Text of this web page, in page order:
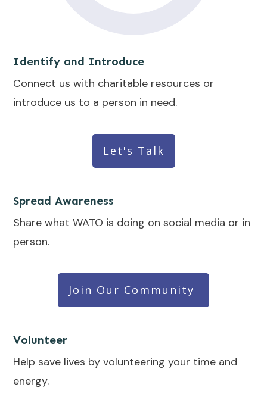
Identify and Introduce
Connect us with charitable resources or
introduce us to a person in need.
Let's Talk
Spread Awareness
Share what WATO is doing on social media or in
person.
Join Our Community
Volunteer
Help save lives by volunteering your time and
energy.